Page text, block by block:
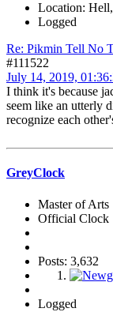
Location:
Logged
Re: Pikmin Tell No
#111522
July 14, 2019,
I think it's because
seem like an utterly
recognize each
GreyClock
Master of Arts
Official Clock
Posts: 3,632
Logged